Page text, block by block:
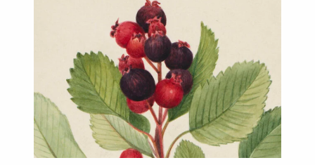
and Learning Resources
& Culture
History
& Literature
Arts